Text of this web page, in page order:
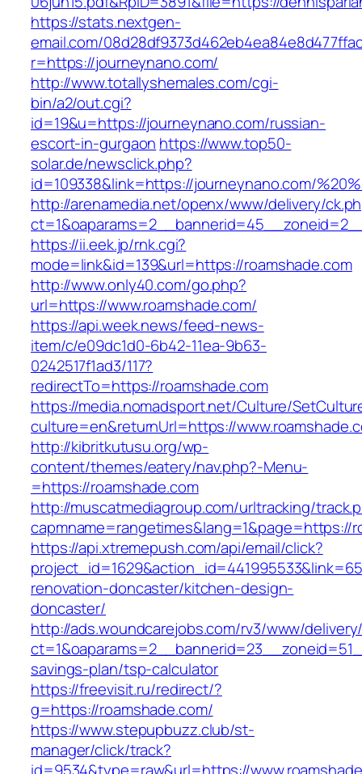
https://stats.nextgen-
email.com/
r=https://journeynano.com/
http://www.totallyshemales.com/cgi-
bin/a2/out.cgi?
id=19&u=https://journeynano.com/russian-
escort-in-gurgaon https://www.top50-
solar.de/newsclick.php?
id=109338&link=https://journeynano.com/
http://arenamedia.net/openx/www/delivery/
https://ii.eek.jp/rnk.cgi?
mode=link&id=139&url=https://roamshade.com
http://www.only40.com/go.php?
url=https://www.roamshade.com/
https://api.week.news/feed-news-
item/c/e09dc1d0-6b42-11ea-9b63-
0242517f1ad3/117?
redirectTo=https://roamshade.com
https://media.nomadsport.net/Culture/
culture=en&returnUrl=https://
http://kibritkutusu.org/wp-
content/themes/eatery/nav.php?-Menu-
=https://roamshade.com
http://muscatmediagroup.com/urltracking/
capmname=rangetimes&lang=1&page=https://
https://api.xtremepush.com/api/email/click?
renovation-doncaster/kitchen-design-
doncaster/
http://ads.woundcarejobs.com/rv3/www/
savings-plan/tsp-calculator
https://freevisit.ru/redirect/?
g=https://roamshade.com/
https://www.stepupbuzz.club/st-
manager/click/track?